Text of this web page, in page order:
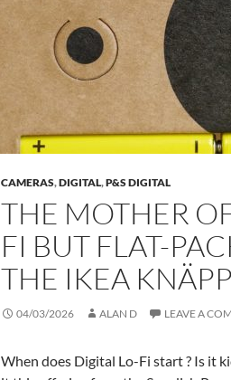
CAMERAS,DIGITAL,P&S DIGITAL
THE MOTHER
FI BUT FLAT-
THE IKEA
04/03/2026 ALAN D LEAVE A
When does Digital Lo-Fi start ? Is it